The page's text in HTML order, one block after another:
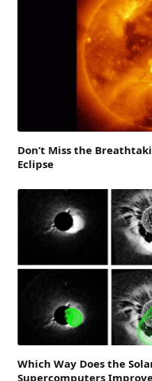
Don’t Miss the
Eclipse
Which Way Does the
Supercomputers